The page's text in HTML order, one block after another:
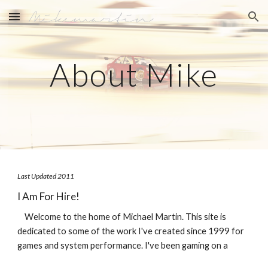
Skip to main content Skip to navigation
About Mike
Last Updated 2011
I Am For Hire!
    Welcome to the home of Michael Martin. This site is
dedicated to some of the work I've created since 1999 for
games and system performance. I've been gaming on a